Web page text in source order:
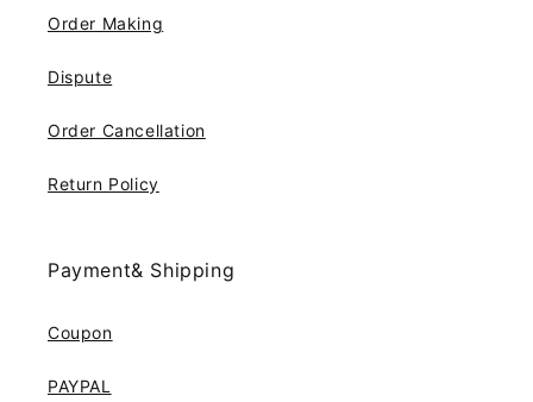
Order Making
Dispute
Order Cancellation
Return Policy
Payment& Shipping
Coupon
PAYPAL